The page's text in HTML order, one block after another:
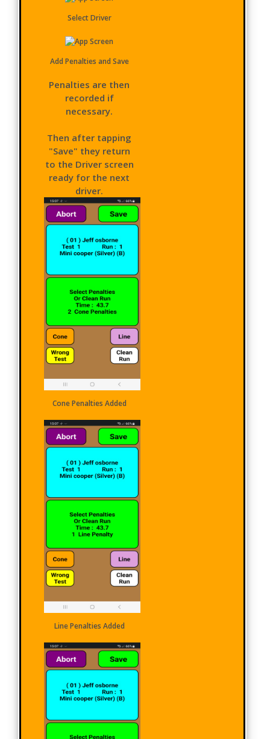
Select Driver
Add Penalties and Save
Penalties are then
recorded if
necessary.
Then after tapping
"Save" they return
to the Driver screen
ready for the next
driver.
Cone Penalties Added
Line Penalties Added